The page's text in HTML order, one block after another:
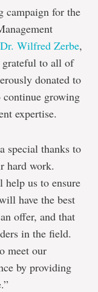
campaign for the
Dr. Wilfred Zerbe,
grateful to all of
donated to
growing
expertise.
special thanks to
hard work.
help us to ensure
have the best
offer, and that
in the field.
meet our
by providing